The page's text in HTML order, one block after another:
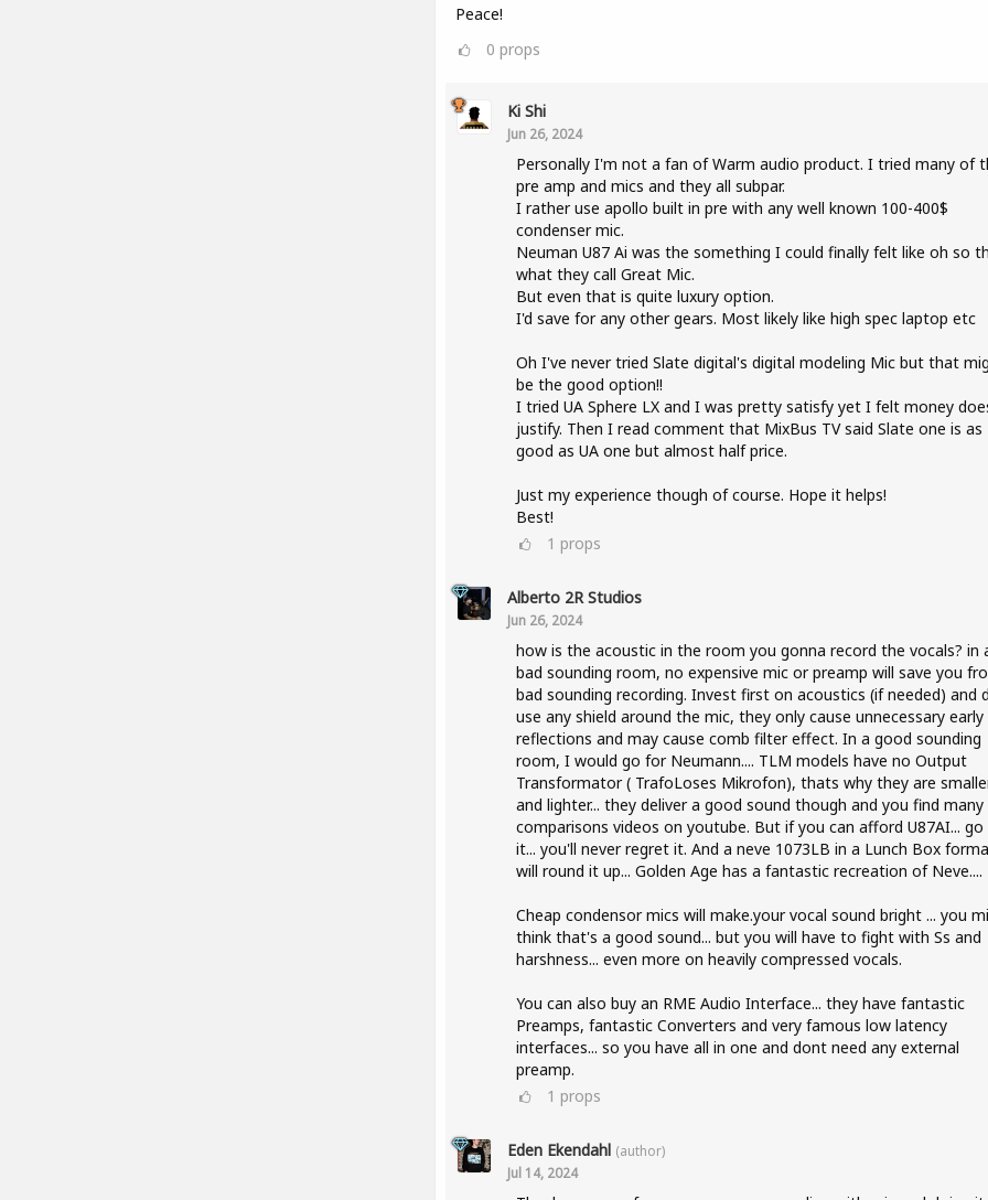
Peace!
0 props
Ki Shi
Jun 26, 2024
Personally I'm not a fan of Warm audio product. I tried many of
pre amp and mics and they all subpar.
I rather use apollo built in pre with any well known 100-400$
condenser mic.
Neuman U87 Ai was the something I could finally felt like oh so
what they call Great Mic.
But even that is quite luxury option.
I'd save for any other gears. Most likely like high spec laptop etc
Oh I've never tried Slate digital's digital modeling Mic but that
be the good option!!
I tried UA Sphere LX and I was pretty satisfy yet I felt money
justify. Then I read comment that MixBus TV said Slate one is as
good as UA one but almost half price.
Just my experience though of course. Hope it helps!
Best!
1 props
Alberto 2R Studios
Jun 26, 2024
how is the acoustic in the room you gonna record the vocals? in
bad sounding room, no expensive mic or preamp will save you
bad sounding recording. Invest first on acoustics (if needed) and
use any shield around the mic, they only cause unnecessary early
reflections and may cause comb filter effect. In a good sounding
room, I would go for Neumann.... TLM models have no Output
Transformator ( TrafoLoses Mikrofon), thats why they are
and lighter... they deliver a good sound though and you find many
comparisons videos on youtube. But if you can afford U87AI...
it... you'll never regret it. And a neve 1073LB in a Lunch Box
will round it up... Golden Age has a fantastic recreation of Neve....
Cheap condensor mics will make.your vocal sound bright ... you
think that's a good sound... but you will have to fight with Ss and
harshness... even more on heavily compressed vocals.
You can also buy an RME Audio Interface... they have fantastic
Preamps, fantastic Converters and very famous low latency
interfaces... so you have all in one and dont need any external
preamp.
1 props
Eden Ekendahl (author)
Jul 14, 2024